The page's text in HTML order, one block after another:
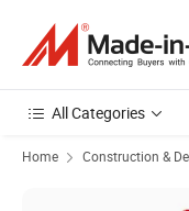
All Categories
Home Construction &